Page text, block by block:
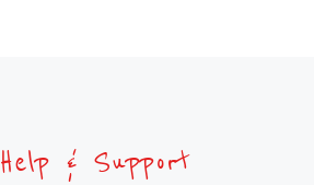
Help & Support